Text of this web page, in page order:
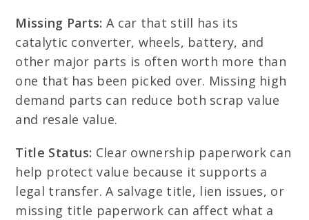
Missing Parts: A car that still has its
catalytic converter, wheels, battery, and
other major parts is often worth more than
one that has been picked over. Missing high
demand parts can reduce both scrap value
and resale value.
Title Status: Clear ownership paperwork can
help protect value because it supports a
legal transfer. A salvage title, lien issues, or
missing title paperwork can affect what a